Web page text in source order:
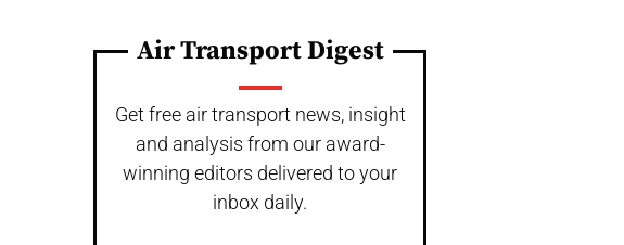
Air Transport Digest
Get free air transport news, insight
and analysis from our award-
winning editors delivered to your
inbox daily.